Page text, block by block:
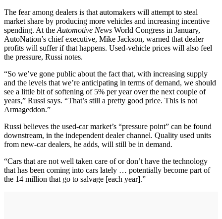
The fear among dealers is that automakers will attempt to steal
market share by producing more vehicles and increasing incentive
spending. At the Automotive News World Congress in January,
AutoNation’s chief executive, Mike Jackson, warned that dealer
profits will suffer if that happens. Used-vehicle prices will also feel
the pressure, Russi notes.
“So we’ve gone public about the fact that, with increasing supply
and the levels that we’re anticipating in terms of demand, we should
see a little bit of softening of 5% per year over the next couple of
years,” Russi says. “That’s still a pretty good price. This is not
Armageddon.”
Russi believes the used-car market’s “pressure point” can be found
downstream, in the independent dealer channel. Quality used units
from new-car dealers, he adds, will still be in demand.
“Cars that are not well taken care of or don’t have the technology
that has been coming into cars lately … potentially become part of
the 14 million that go to salvage [each year].”